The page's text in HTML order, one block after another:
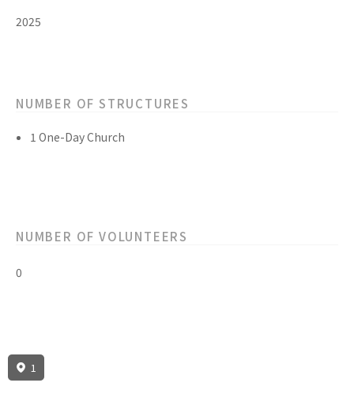
2025
NUMBER OF STRUCTURES
1 One-Day Church
NUMBER OF VOLUNTEERS
0
1